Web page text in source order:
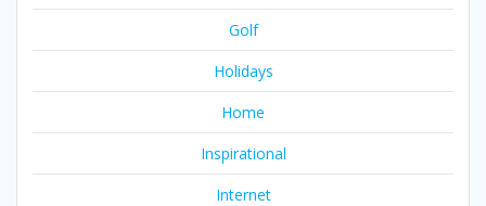
Golf
Holidays
Home
Inspirational
Internet